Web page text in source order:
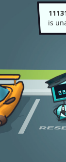
is